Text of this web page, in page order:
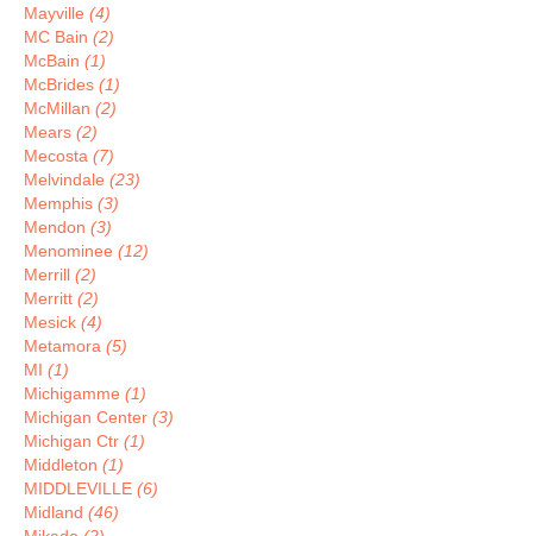
Mayville (4)
MC Bain (2)
McBain (1)
McBrides (1)
McMillan (2)
Mears (2)
Mecosta (7)
Melvindale (23)
Memphis (3)
Mendon (3)
Menominee (12)
Merrill (2)
Merritt (2)
Mesick (4)
Metamora (5)
MI (1)
Michigamme (1)
Michigan Center (3)
Michigan Ctr (1)
Middleton (1)
MIDDLEVILLE (6)
Midland (46)